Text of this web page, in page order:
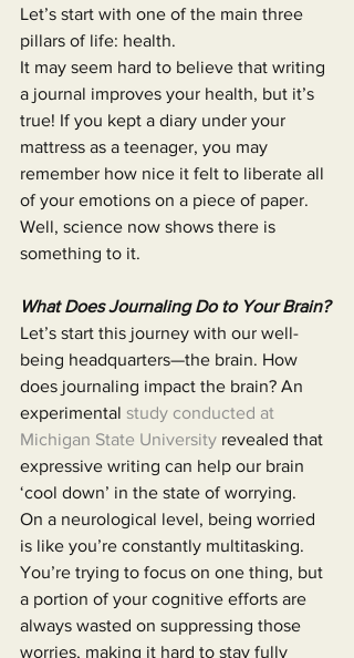
Let’s start with one of the main three
pillars of life: health.
It may seem hard to believe that writing
a journal improves your health, but it’s
true! If you kept a diary under your
mattress as a teenager, you may
remember how nice it felt to liberate all
of your emotions on a piece of paper.
Well, science now shows there is
something to it.
What Does Journaling Do to Your Brain?
Let’s start this journey with our well-
being headquarters—the brain. How
does journaling impact the brain? An
experimental study conducted at
Michigan State University revealed that
expressive writing can help our brain
‘cool down’ in the state of worrying.
On a neurological level, being worried
is like you’re constantly multitasking.
You’re trying to focus on one thing, but
a portion of your cognitive efforts are
always wasted on suppressing those
worries, making it hard to stay fully